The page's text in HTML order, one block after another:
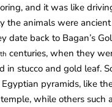
and it was like
the animals were
date back to Bagan’s
th centuries, when they
in stucco and gold leaf.
pyramids, like
while others such